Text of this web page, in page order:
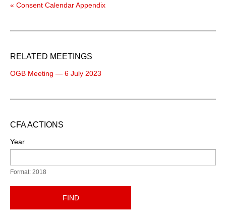
« Consent Calendar Appendix
RELATED MEETINGS
OGB Meeting — 6 July 2023
CFA ACTIONS
Year
Format: 2018
FIND